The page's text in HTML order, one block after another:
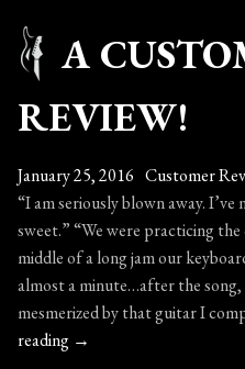
Master
Contest
A
REVIEW!
January 25, 2016 Customer
“I am seriously blown away.
sweet.” “We were practicing
middle of a long jam our
almost a minute…after the song,
mesmerized by that guitar I
reading A
→